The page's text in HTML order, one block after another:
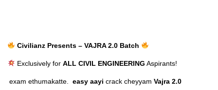
Civilianz Presents – VAJRA 2.0 Batch
Exclusively for ALL CIVIL ENGINEERING Aspirants!
exam ethumakatte. easy aayi crack cheyyam Vajra 2.0